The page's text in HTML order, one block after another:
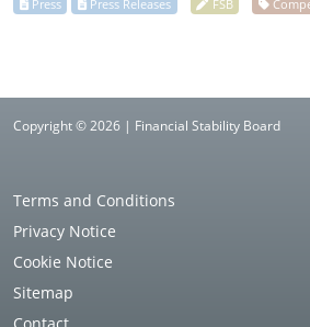
Copyright © 2026 | Financial Stability Board
Terms and Conditions
Privacy Notice
Cookie Notice
Sitemap